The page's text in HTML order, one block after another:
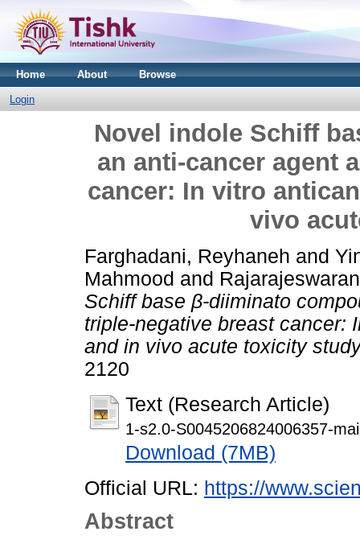
Home About Browse
Login
Novel indole Schiff
an anti-cancer agent
cancer: In vitro
vivo
Farghadani, Reyhaneh and
Mahmood and
Schiff base β-diiminato
triple-negative breast cancer:
and in vivo acute toxicity
2120
Text (Research Article)
1-s2.0-S0045206824006357-
Download (7MB)
Official URL: https://
Abstract